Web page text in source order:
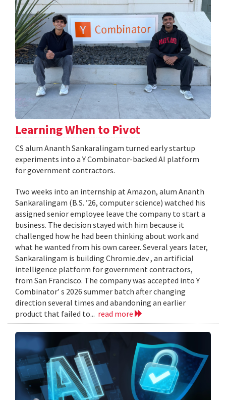
Learning When to Pivot
CS alum Ananth Sankaralingam turned early startup
experiments into a Y Combinator-backed AI platform
for government contractors.
Two weeks into an internship at Amazon, alum Ananth
Sankaralingam (B.S. ’26, computer science) watched his
assigned senior employee leave the company to start a
business. The decision stayed with him because it
challenged how he had been thinking about work and
what he wanted from his own career. Several years later,
Sankaralingam is building Chromie.dev , an artificial
intelligence platform for government contractors,
from San Francisco. The company was accepted into Y
Combinator’ s 2026 summer batch after changing
direction several times and abandoning an earlier
product that failed to... read more